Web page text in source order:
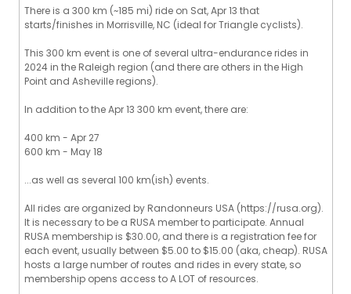
There is a 300 km (~185 mi) ride on Sat, Apr 13 that
starts/finishes in Morrisville, NC (ideal for Triangle cyclists).
This 300 km event is one of several ultra-endurance rides in
2024 in the Raleigh region (and there are others in the High
Point and Asheville regions).
In addition to the Apr 13 300 km event, there are:
400 km - Apr 27
600 km - May 18
...as well as several 100 km(ish) events.
All rides are organized by Randonneurs USA (https://rusa.org).
It is necessary to be a RUSA member to participate. Annual
RUSA membership is $30.00, and there is a registration fee for
each event, usually between $5.00 to $15.00 (aka, cheap). RUSA
hosts a large number of routes and rides in every state, so
membership opens access to A LOT of resources.